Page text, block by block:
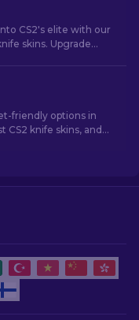
CS2's elite with our
skins. Upgrade
friendly options in
CS2 knife skins, and